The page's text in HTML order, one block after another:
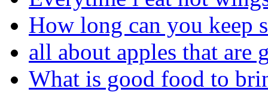
How long can you keep
all about apples that are
What is good food to